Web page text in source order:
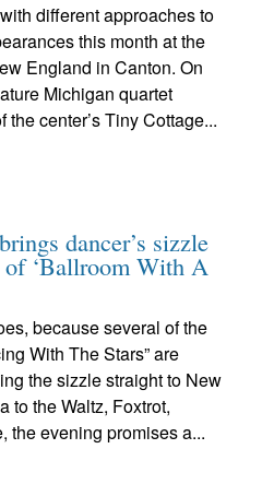
different approaches to
this month at the
England in Canton. On
Michigan quartet
the center’s Tiny Cottage...
dancer’s sizzle
‘Ballroom With A
because several of the
With The Stars” are
the sizzle straight to New
to the Waltz, Foxtrot,
the evening promises a...